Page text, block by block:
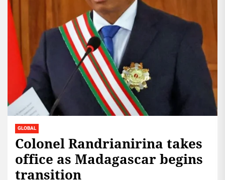
GLOBAL
Colonel Randrianirina takes
office as Madagascar begins
transition